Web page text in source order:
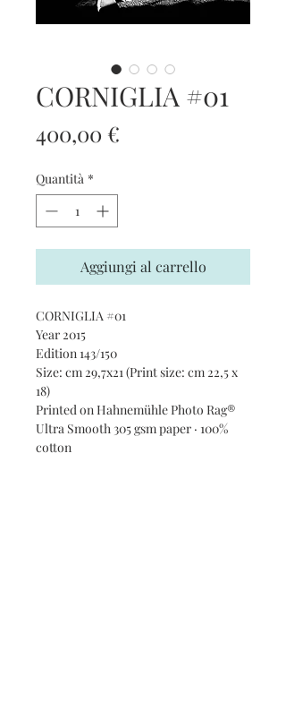
CORNIGLIA #01
400,00 €
Quantità *
Aggiungi al carrello
CORNIGLIA #01
Year 2015
Edition 143/150
Size: cm 29,7x21 (Print size: cm 22,5 x
18)
Printed on Hahnemühle Photo Rag®
Ultra Smooth 305 gsm paper · 100%
cotton